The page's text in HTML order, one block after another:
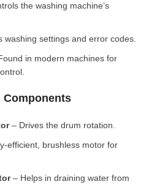
the washing machine’s
washing settings and error codes.
in modern machines for
Components
– Drives the drum rotation.
efficient, brushless motor for
– Helps in draining water from